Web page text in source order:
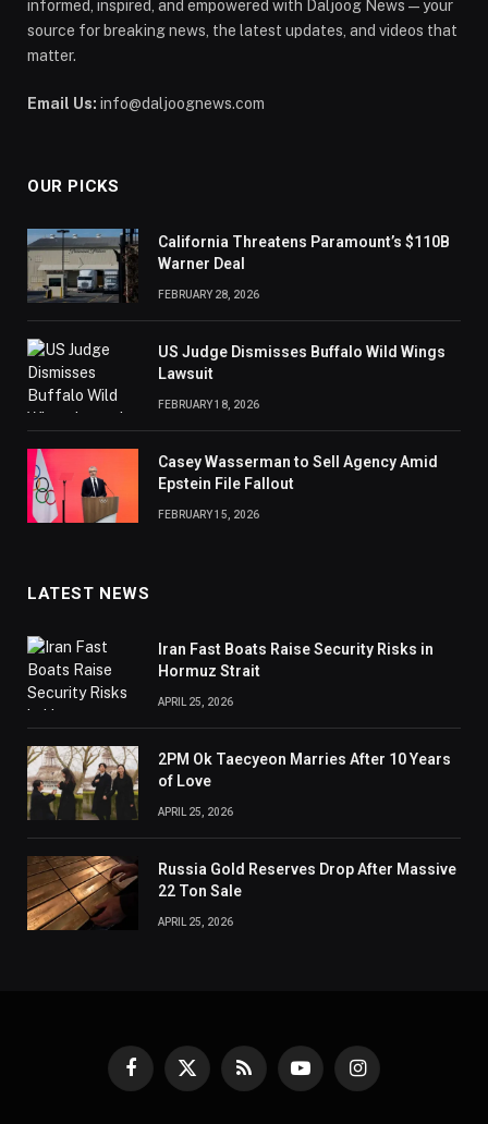
informed, inspired, and empowered with Daljoog News—your
source for breaking news, the latest updates, and videos that
matter.
Email Us: info@daljoognews.com
OUR PICKS
California Threatens Paramount’s $110B
Warner Deal
FEBRUARY 28, 2026
US Judge Dismisses Buffalo Wild Wings
Lawsuit
FEBRUARY 18, 2026
Casey Wasserman to Sell Agency Amid
Epstein File Fallout
FEBRUARY 15, 2026
LATEST NEWS
Iran Fast Boats Raise Security Risks in
Hormuz Strait
APRIL 25, 2026
2PM Ok Taecyeon Marries After 10 Years
of Love
APRIL 25, 2026
Russia Gold Reserves Drop After Massive
22 Ton Sale
APRIL 25, 2026
Facebook
X
RSS YouTubeInstagram